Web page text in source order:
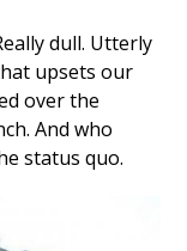
dull. Utterly
upsets our
over the
And who
status quo.